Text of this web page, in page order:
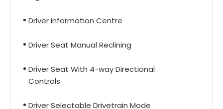
Driver Information Centre
Driver Seat Manual Reclining
Driver Seat With 4-way Directional
Controls
Driver Selectable Drivetrain Mode